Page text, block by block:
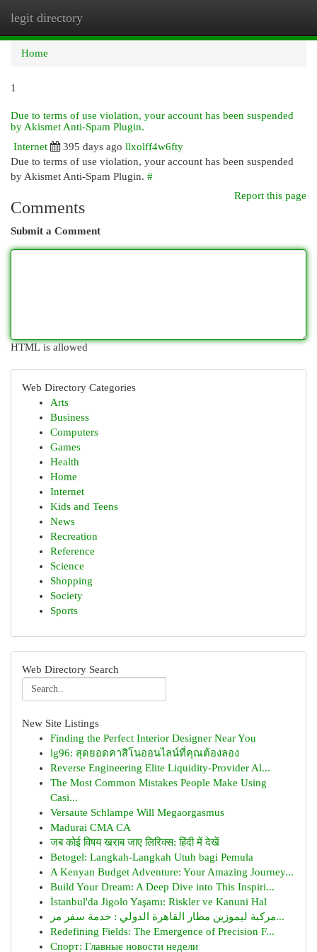
legit directory
Home
1
Due to terms of use violation, your account has been suspended
by Akismet Anti-Spam Plugin.
Internet
395 days ago llxolff4w6fty
Due to terms of use violation, your account has been suspended
by Akismet Anti-Spam Plugin. #
Report this page
Comments
Submit a Comment
HTML is allowed
Web Directory Categories
Arts
Business
Computers
Games
Health
Home
Internet
Kids and Teens
News
Recreation
Reference
Science
Shopping
Society
Sports
Web Directory Search
New Site Listings
Finding the Perfect Interior Designer Near You
lg96: สุดยอดคาสิโนออนไลน์ที่คุณต้องลอง
Reverse Engineering Elite Liquidity-Provider Al...
The Most Common Mistakes People Make Using
Casi...
Versaute Schlampe Will Megaorgasmus
Madurai CMA CA
जब कोई विषय खराब जाए लिरिक्स: हिंदी में देखें
Betogel: Langkah-Langkah Utuh bagi Pemula
A Kenyan Budget Adventure: Your Amazing Journey...
Build Your Dream: A Deep Dive into This Inspiri...
İstanbul'da Jigolo Yaşamı: Riskler ve Kanuni Hal
مركبة ليموزين مطار القاهرة الدولي : خدمة سفر مر...
Redefining Fields: The Emergence of Precision F...
Спорт: Главные новости недели